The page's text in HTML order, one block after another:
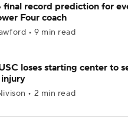
final record prediction for
Four coach
• 9 min read
loses starting center to
• 2 min read